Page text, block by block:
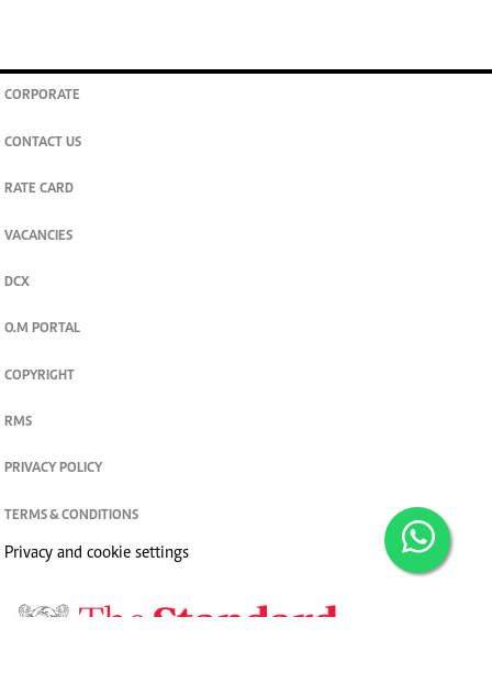
CORPORATE
CONTACT US
RATE CARD
VACANCIES
DCX
O.M PORTAL
COPYRIGHT
RMS
PRIVACY POLICY
TERMS & CONDITIONS
Privacy and cookie settings